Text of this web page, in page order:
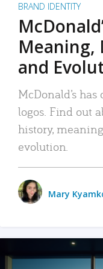
BRAND IDENTITY
Meaning,
and
McDonald’s
logos. Find out
history,
evolution.
Mary